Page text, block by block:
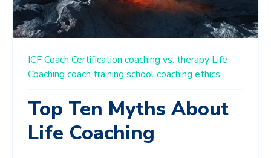
ICFCoach Certification coaching vs. therapy Life
Coaching coach training schoolcoaching ethics
Top Ten Myths About
Life Coaching